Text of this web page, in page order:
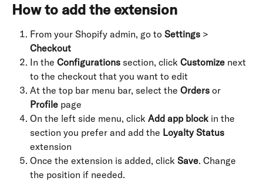
How to add the extension
From your Shopify admin, go to Settings >
Checkout
In the Configurations section, click Customize next
to the checkout that you want to edit
At the top bar menu bar, select the Orders or
Profile page
On the left side menu, click Add app block in the
section you prefer and add the Loyalty Status
extension
Once the extension is added, click Save. Change
the position if needed.